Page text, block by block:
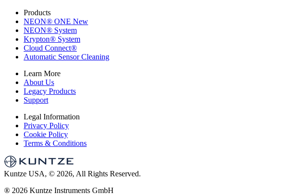
Products
NEON® ONE New
NEON® System
Krypton® System
Cloud Connect®
Automatic Sensor Cleaning
Learn More
About Us
Legacy Products
Support
Legal Information
Privacy Policy
Cookie Policy
Terms & Conditions
Kuntze USA, © 2026, All Rights Reserved.
® 2026 Kuntze Instruments GmbH